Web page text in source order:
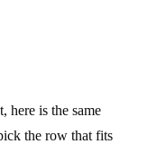
here is the same
the row that fits